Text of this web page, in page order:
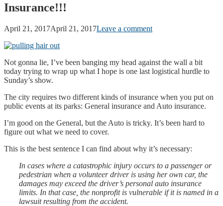
Insurance!!!
April 21, 2017April 21, 2017Leave a comment
Not gonna lie, I’ve been banging my head against the wall a bit
today trying to wrap up what I hope is one last logistical hurdle to
Sunday’s show.
The city requires two different kinds of insurance when you put on
public events at its parks: General insurance and Auto insurance.
I’m good on the General, but the Auto is tricky. It’s been hard to
figure out what we need to cover.
This is the best sentence I can find about why it’s necessary:
In cases where a catastrophic injury occurs to a passenger or
pedestrian when a volunteer driver is using her own car, the
damages may exceed the driver’s personal auto insurance
limits. In that case, the nonprofit is vulnerable if it is named in a
lawsuit resulting from the accident.